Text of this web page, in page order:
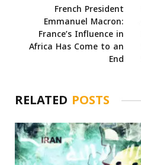
French President
Emmanuel Macron:
France’s Influence in
Africa Has Come to an
End
RELATED POSTS